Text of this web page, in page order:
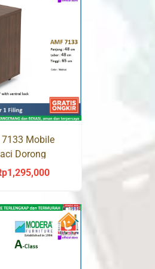
7133 Mobile
Dorong
Rp2,088,000.
1,295,000Current
is:
Rp1,295,000.